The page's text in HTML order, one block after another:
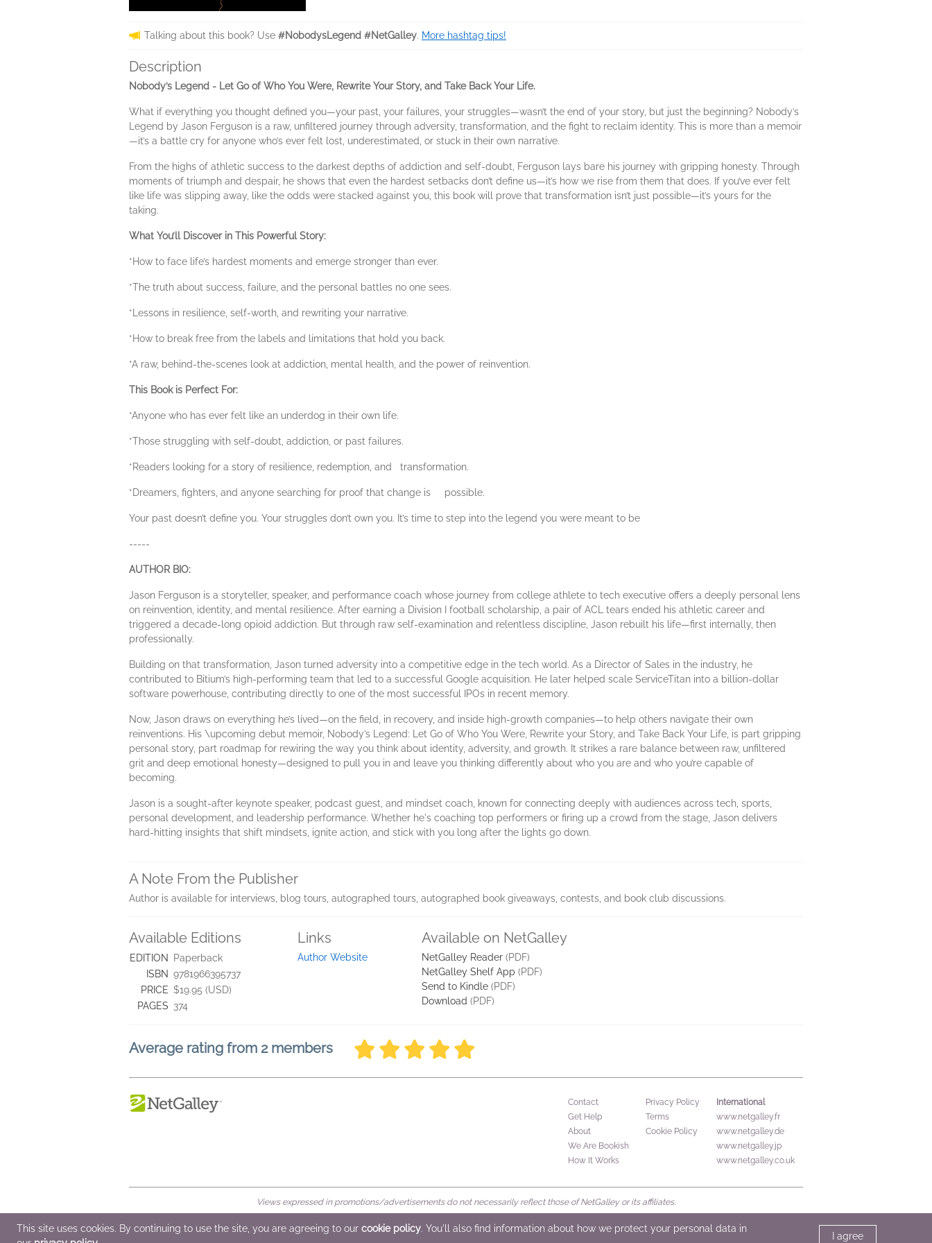
Talking about this book? Use #NobodysLegend #NetGalley. More hashtag tips!
Description
Nobody’s Legend - Let Go of Who You Were, Rewrite Your Story, and Take Back Your Life.
What if everything you thought defined you—your past, your failures, your struggles—wasn’t the end of your story, but just the beginning? Nobody’s
Legend by Jason Ferguson is a raw, unfiltered journey through adversity, transformation, and the fight to reclaim identity. This is more than a memoir
—it’s a battle cry for anyone who’s ever felt lost, underestimated, or stuck in their own narrative.
From the highs of athletic success to the darkest depths of addiction and self-doubt, Ferguson lays bare his journey with gripping honesty. Through
moments of triumph and despair, he shows that even the hardest setbacks don’t define us—it’s how we rise from them that does. If you’ve ever felt
like life was slipping away, like the odds were stacked against you, this book will prove that transformation isn’t just possible—it’s yours for the
taking.
What You’ll Discover in This Powerful Story:
*How to face life’s hardest moments and emerge stronger than ever.
*The truth about success, failure, and the personal battles no one sees.
*Lessons in resilience, self-worth, and rewriting your narrative.
*How to break free from the labels and limitations that hold you back.
*A raw, behind-the-scenes look at addiction, mental health, and the power of reinvention.
This Book is Perfect For:
*Anyone who has ever felt like an underdog in their own life.
*Those struggling with self-doubt, addiction, or past failures.
*Readers looking for a story of resilience, redemption, and transformation.
*Dreamers, fighters, and anyone searching for proof that change is possible.
Your past doesn’t define you. Your struggles don’t own you. It’s time to step into the legend you were meant to be
-----
AUTHOR BIO:
Jason Ferguson is a storyteller, speaker, and performance coach whose journey from college athlete to tech executive offers a deeply personal lens
on reinvention, identity, and mental resilience. After earning a Division I football scholarship, a pair of ACL tears ended his athletic career and
triggered a decade-long opioid addiction. But through raw self-examination and relentless discipline, Jason rebuilt his life—first internally, then
professionally.
Building on that transformation, Jason turned adversity into a competitive edge in the tech world. As a Director of Sales in the industry, he
contributed to Bitium’s high-performing team that led to a successful Google acquisition. He later helped scale ServiceTitan into a billion-dollar
software powerhouse, contributing directly to one of the most successful IPOs in recent memory.
Now, Jason draws on everything he’s lived—on the field, in recovery, and inside high-growth companies—to help others navigate their own
reinventions. His \upcoming debut memoir, Nobody’s Legend: Let Go of Who You Were, Rewrite your Story, and Take Back Your Life, is part gripping
personal story, part roadmap for rewiring the way you think about identity, adversity, and growth. It strikes a rare balance between raw, unfiltered
grit and deep emotional honesty—designed to pull you in and leave you thinking differently about who you are and who you’re capable of
becoming.
Jason is a sought-after keynote speaker, podcast guest, and mindset coach, known for connecting deeply with audiences across tech, sports,
personal development, and leadership performance. Whether he's coaching top performers or firing up a crowd from the stage, Jason delivers
hard-hitting insights that shift mindsets, ignite action, and stick with you long after the lights go down.
A Note From the Publisher
Author is available for interviews, blog tours, autographed tours, autographed book giveaways, contests, and book club discussions.
Available Editions
EDITION
Paperback
ISBN 9781966395737
PRICE $19.95 (USD)
PAGES 374
Links
Author Website
Available on NetGalley
NetGalley Reader (PDF)
NetGalley Shelf App (PDF)
Send to Kindle (PDF)
Download (PDF)
Average rating from 2 members
Contact
Get Help
About
We Are Bookish
How It Works
Privacy Policy
Terms
Cookie Policy
International
www.netgalley.fr
www.netgalley.de
www.netgalley.jp
www.netgalley.co.uk
Views expressed in promotions/advertisements do not necessarily reflect those of NetGalley or its affiliates.
© 2026 NetGalley LLC •All Rights Reserved
This site uses cookies. By continuing to use the site, you are agreeing to our cookie policy. You'll also find information about how we protect your personal data in
I agree